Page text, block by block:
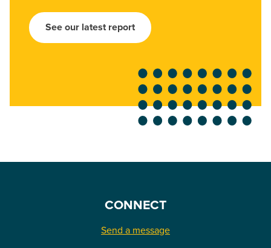
See our latest report
CONNECT
Send a message